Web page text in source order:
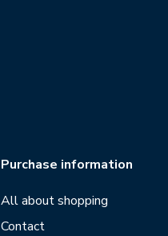
Purchase information
All about shopping
Contact